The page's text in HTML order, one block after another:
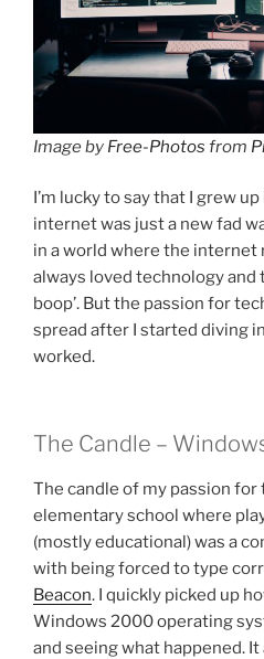
Image by Free-Photos from
I’m lucky to say that I grew
internet was just a new fad
in a world where the internet
always loved technology and
boop’. But the passion for
spread after I started diving
worked.
The Candle –
The candle of my passion
elementary school where
(mostly educational) was a
with being forced to type
Beacon. I quickly picked up
Windows 2000 operating
and seeing what happened.